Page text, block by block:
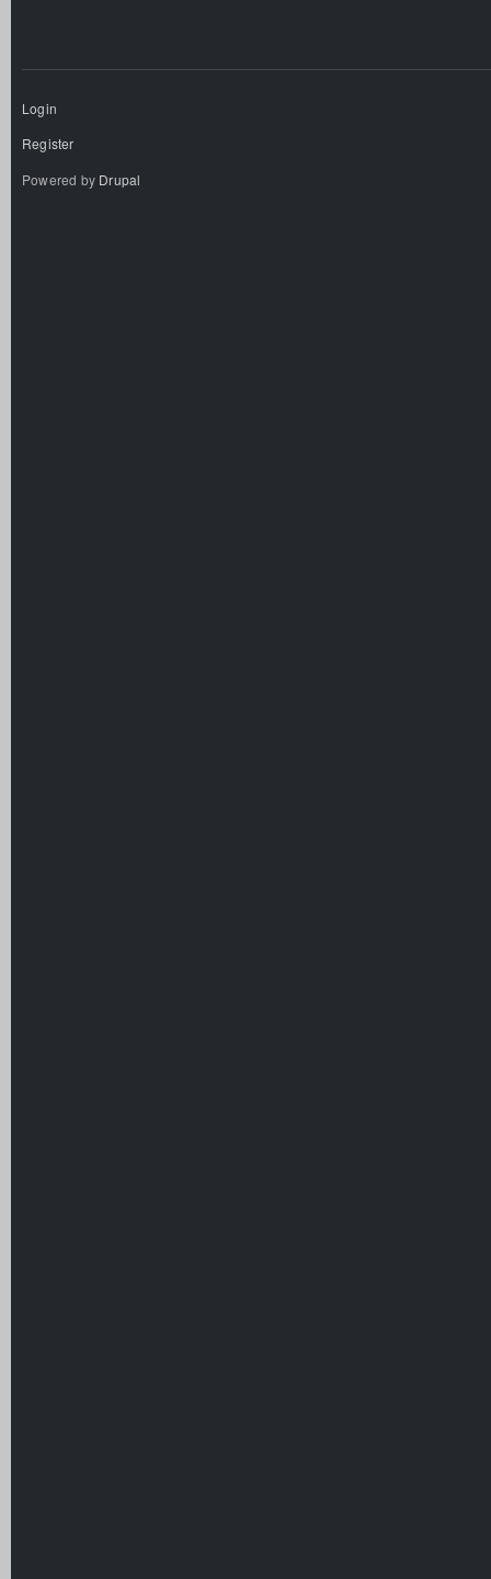
Login
Register
Powered by Drupal